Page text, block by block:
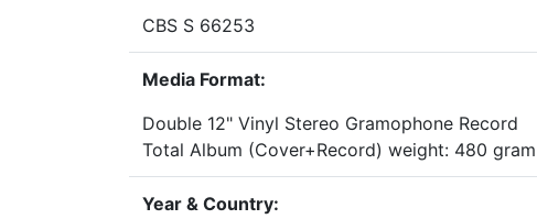
CBS S 66253
Media Format:
Double 12" Vinyl Stereo Gramophone Record
Total Album (Cover+Record) weight: 480 gram
Year & Country: